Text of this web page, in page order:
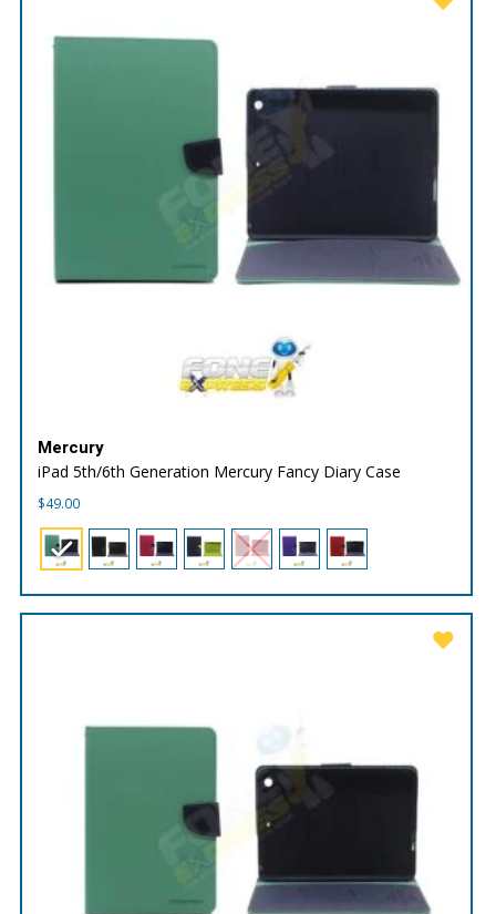
Mercury
iPad 5th/6th Generation Mercury Fancy Diary Case
$49.00